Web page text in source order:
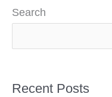
Search
Recent Posts